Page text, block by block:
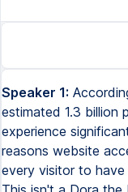
Speaker 1: According to the World Health Organization, an estimated 1.3 billion people, one in six worldwide, experience significant disability. And that is one of the main reasons website accessibility is so important. You want every visitor to have a great experience on your site, right? This isn't a Dora the Explorer moment where you shout out, yes, I'm going to take that as a rhetorical and assume that you want that to be the case. The good news, website accessibility is easy to get right. So you can make huge improvements fast, especially if you've got a few resources at your fingertips. What's up? It's Jamal from HubSpot. And in this video, I'm going to tell you the what, why, and how of website accessibility, including six tips for improving yours super quickly. And maybe best of all, I'll point you to two amazing free resources to guide you on the path to the friendliest, openest, most accessible website in your market. Not just one, but two resources. We're literally just giving away value at this point. So let's jump in. So first things first. What? Pardon my language here. The heck is website accessibility? Well, I'm glad you asked me. Website accessibility is really all about giving your website visitors the best possible user experience, making sure your site is open, welcoming, and accessible for everyone. That includes people with visual, motor, auditory, speech, or cognitive disabilities. But here's the thing. And if you only take away one thing from this video, I hope it's this. Improving your website accessibility improves the user experience for every visitor. So it improves your overall website performance. The better your accessibility, the better your website. Which brings us to the why of website accessibility. The main benefit of improving your web accessibility is that it makes your